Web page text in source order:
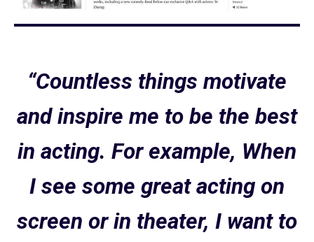
“Countless things motivate
and inspire me to be the best
in acting. For example, When
I see some great acting on
screen or in theater, I want to